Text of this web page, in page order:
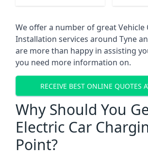
We offer a number of great Vehicle
Installation services around Tyne
are more than happy in assisting
you need more information on.
RECEIVE BEST ONLINE QUOTES
Why Should You
Electric Car
Point?